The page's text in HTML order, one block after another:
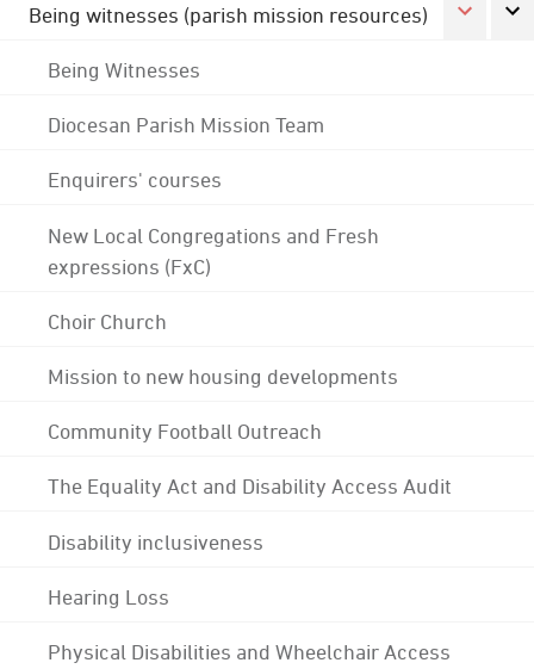
Being witnesses (parish mission resources)
Being Witnesses
Diocesan Parish Mission Team
Enquirers' courses
New Local Congregations and Fresh
expressions (FxC)
Choir Church
Mission to new housing developments
Community Football Outreach
The Equality Act and Disability Access Audit
Disability inclusiveness
Hearing Loss
Physical Disabilities and Wheelchair Access